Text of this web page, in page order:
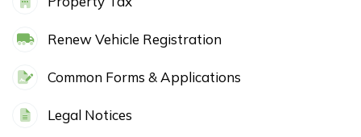
Renew Vehicle Registration
Common Forms & Applications
Legal Notices